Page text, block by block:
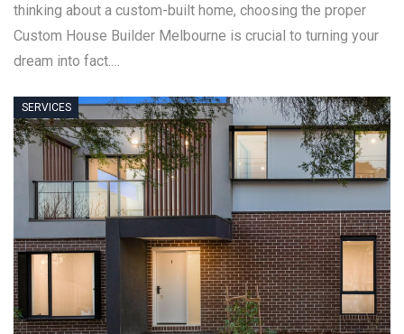
thinking about a custom-built home, choosing the proper
Custom House Builder Melbourne is crucial to turning your
dream into fact.…
SERVICES